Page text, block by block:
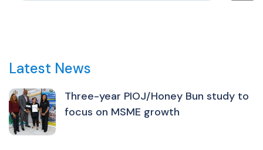
Latest News
Three-year PIOJ/Honey Bun study to
focus on MSME growth